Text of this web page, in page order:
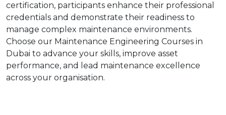
certification, participants enhance their professional
credentials and demonstrate their readiness to
manage complex maintenance environments.
Choose our Maintenance Engineering Courses in
Dubai to advance your skills, improve asset
performance, and lead maintenance excellence
across your organisation.